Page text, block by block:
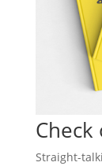
Straight-